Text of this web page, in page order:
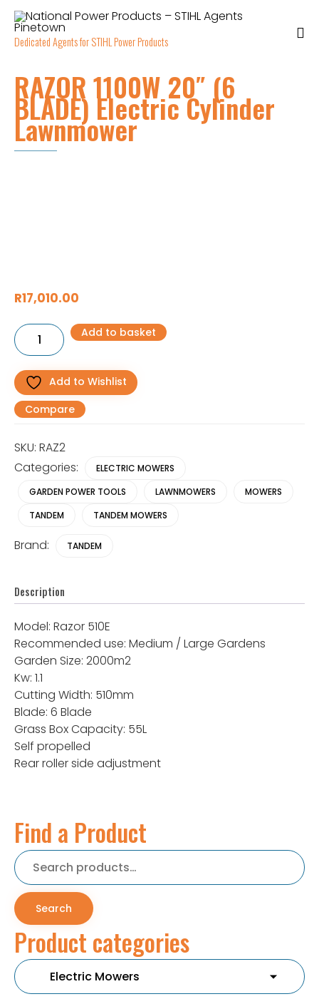
Dedicated Agents for STIHL Power Products
RAZOR 1100W 20″ (6
BLADE) Electric Cylinder
Lawnmower
R17,010.00
RAZOR
1100W
20"
BLADE)
Electric
Cylinder
Lawnmower
Add to basket
Add to Wishlist
Compare
SKU: RAZ2
Categories:
ELECTRIC MOWERS
GARDEN POWER TOOLS
LAWNMOWERS
MOWERS
TANDEM
TANDEM MOWERS
Brand: TANDEM
Description
Model: Razor 510E
Recommended use: Medium / Large Gardens
Garden Size: 2000m2
Kw: 1.1
Cutting Width: 510mm
Blade: 6 Blade
Grass Box Capacity: 55L
Self propelled
Rear roller side adjustment
Find a Product
Search
for:
Search
Product categories